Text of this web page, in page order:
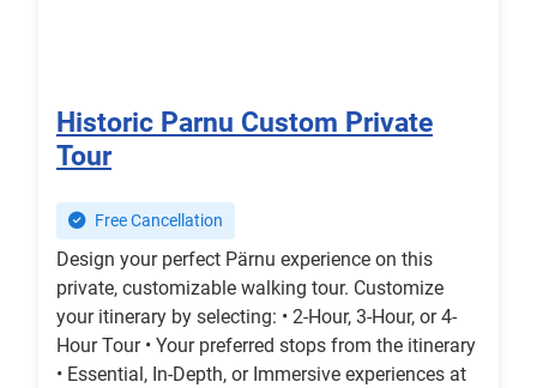
Historic Parnu Custom Private
Tour
Free Cancellation
Design your perfect Pärnu experience on this
private, customizable walking tour. Customize
your itinerary by selecting: • 2-Hour, 3-Hour, or 4-
Hour Tour • Your preferred stops from the itinerary
• Essential, In-Depth, or Immersive experiences at